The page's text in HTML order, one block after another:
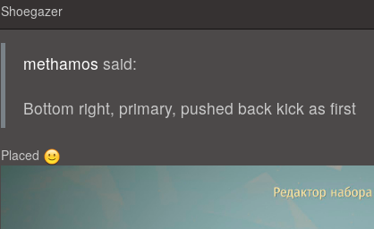
Shoegazer
methamos said:
Bottom right, primary, pushed back kick as first
Placed